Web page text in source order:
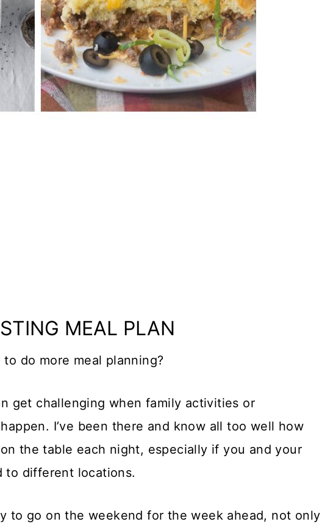
MEAL PLAN
to do more meal planning?
get challenging when family activities or
I’ve been there and know all too well how
the table each night, especially if you and your
to different locations.
to go on the weekend for the week ahead, not only